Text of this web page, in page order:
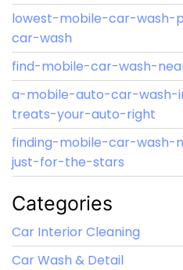
lowest-mobile-car-
car-wash
find-mobile-car-wash-
a-mobile-auto-car-wash-
treats-your-auto-right
finding-mobile-car-wash-
just-for-the-stars
Categories
Car Interior Cleaning
Car Wash & Detail